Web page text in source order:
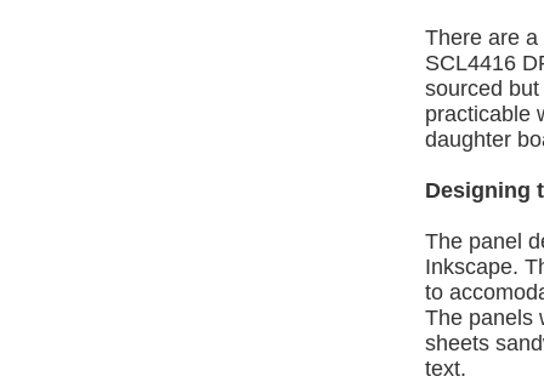
There are
SCL4416
sourced
practicable
daughter
Designing
The panel
Inkscape.
to
The panels
sheets
text.